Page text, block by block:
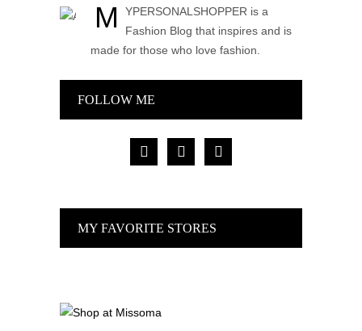
M
YPERSONALSHOPPER is a
Fashion Blog that inspires and is
made for those who love fashion.
FOLLOW ME
facebook pinterest instagram
MY FAVORITE STORES